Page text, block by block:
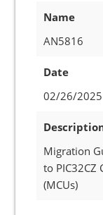
Name
AN5816
Date
02/26/2025
Migration
to
(MCUs)